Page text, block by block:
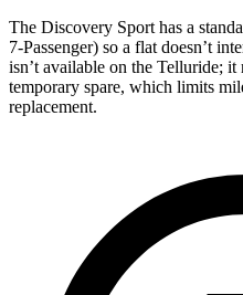
The Discovery Sport has a
7-Passenger) so a flat doesn’t
isn’t available on the Telluride; it
temporary spare, which limits
replacement.